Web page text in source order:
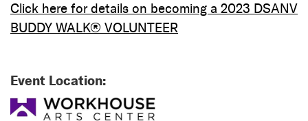
Click here for details on becoming a 2023 DSANV
BUDDY WALK® VOLUNTEER
Event Location: